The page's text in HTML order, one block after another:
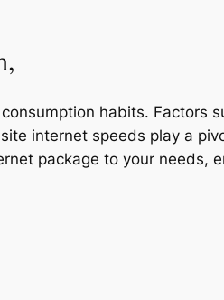
habits. Factors
internet speeds play a
package to your needs,